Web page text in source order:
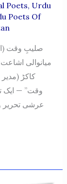
Poets, Urdu
Poets Of
صلیبِ وقت
کاکڑ
وقت” — ایک
عرشی تحریر